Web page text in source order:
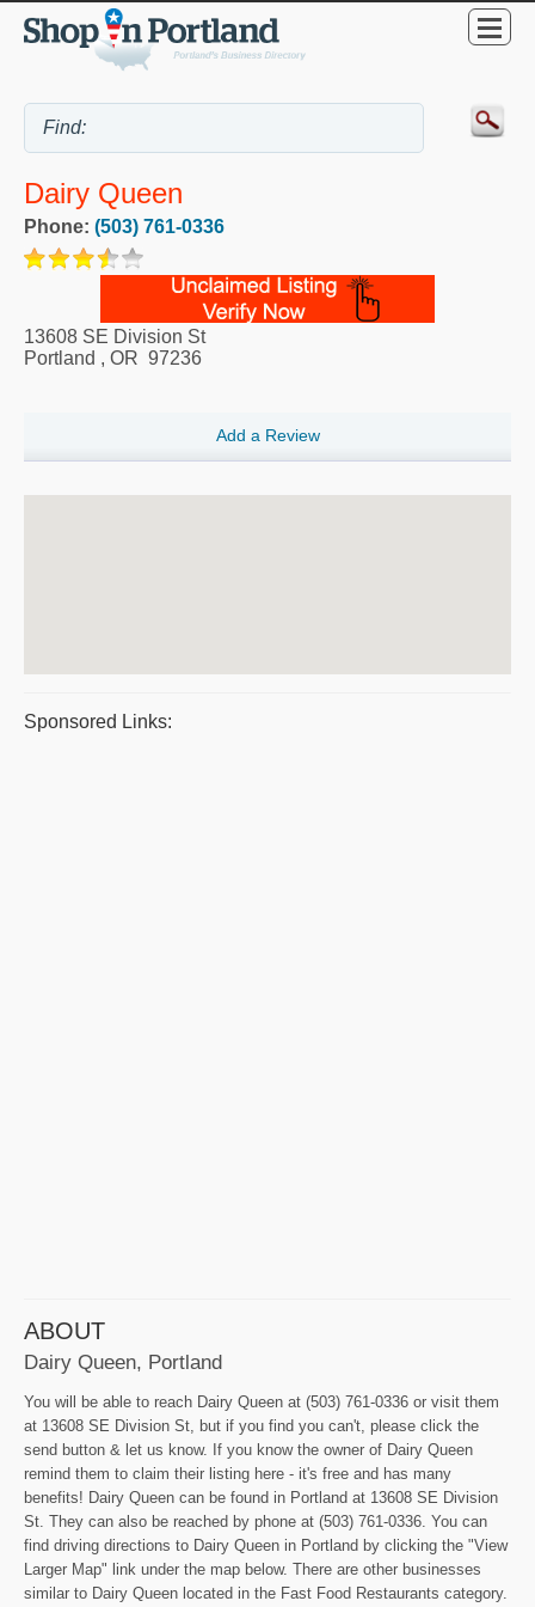
Dairy Queen
Phone: (503) 761-0336
13608 SE Division St
Portland , OR 97236
Add a Review
Sponsored Links:
ABOUT
Dairy Queen, Portland
You will be able to reach Dairy Queen at (503) 761-0336 or visit them
at 13608 SE Division St, but if you find you can't, please click the
send button & let us know. If you know the owner of Dairy Queen
remind them to claim their listing here - it's free and has many
benefits! Dairy Queen can be found in Portland at 13608 SE Division
St. They can also be reached by phone at (503) 761-0336. You can
find driving directions to Dairy Queen in Portland by clicking the "View
Larger Map" link under the map below. There are other businesses
similar to Dairy Queen located in the Fast Food Restaurants category.